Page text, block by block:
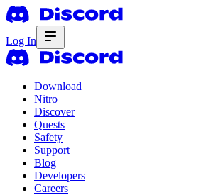
Log In
Download
Nitro
Discover
Quests
Safety
Support
Blog
Developers
Careers